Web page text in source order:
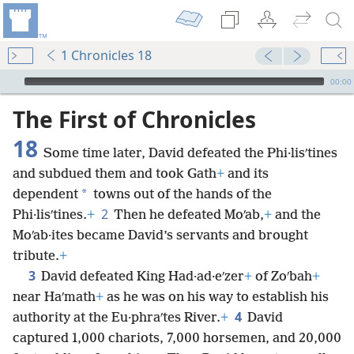
1 Chronicles 18
mejs.audio-player
00:00
The First of Chronicles
18 Some time later, David defeated the Phi·lisʹtines
and subdued them and took Gath+ and its
dependent * towns out of the hands of the
Phi·lisʹtines.+ 2 Then he defeated Moʹab,+ and the
Moʹab·ites became David’s servants and brought
tribute.+
3 David defeated King Had·ad·eʹzer+ of Zoʹbah+
near Haʹmath+ as he was on his way to establish his
authority at the Eu·phraʹtes River.+ 4 David
captured 1,000 chariots, 7,000 horsemen, and 20,000